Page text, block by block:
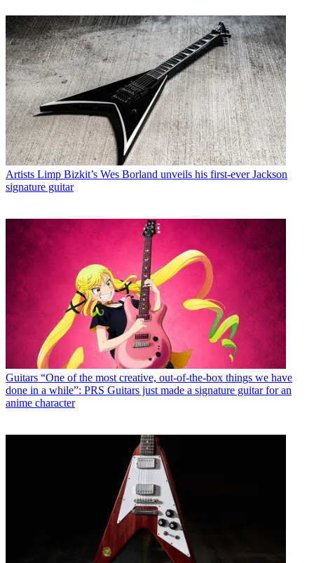
Artists Limp Bizkit’s Wes Borland unveils his first-ever Jackson
signature guitar
Guitars “One of the most creative, out-of-the-box things we have
done in a while”: PRS Guitars just made a signature guitar for an
anime character